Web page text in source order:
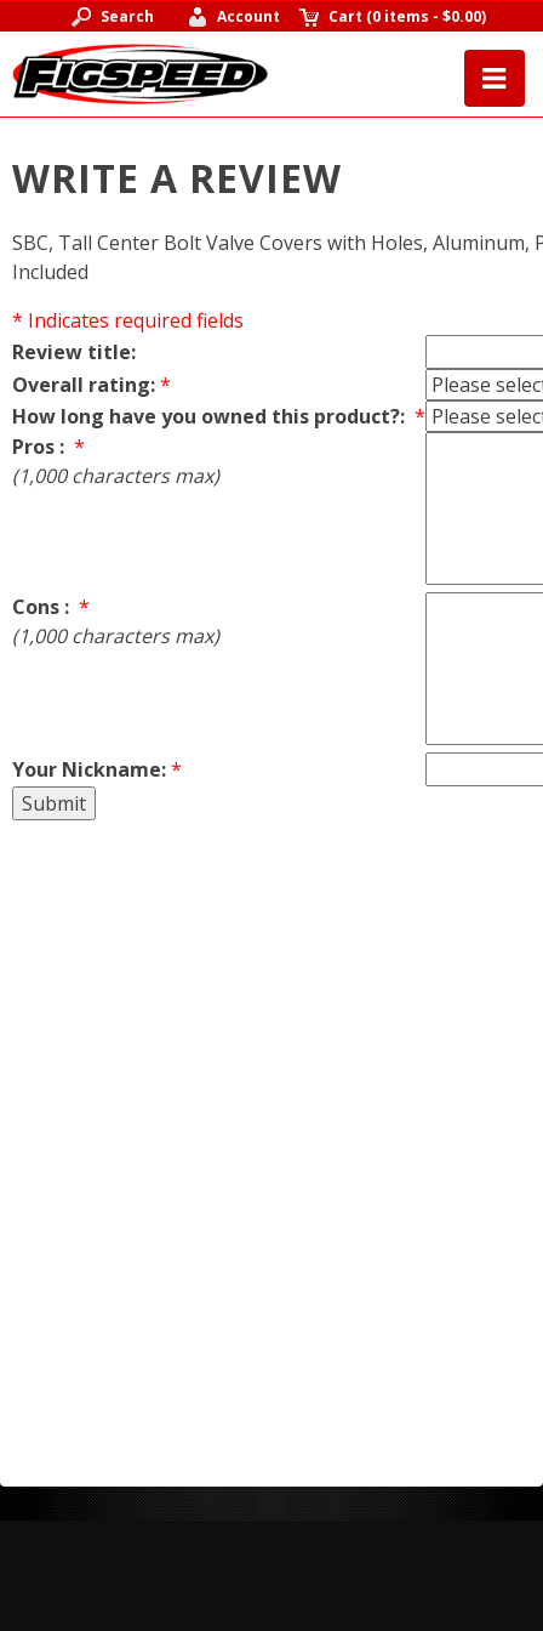
Search Account Cart (0 items -$0.00)
WRITE A REVIEW
SBC, Tall Center Bolt Valve Covers with Holes, Aluminum,
Included
* Indicates required fields
Review title:
Overall rating:*
How long have you owned this product?: *
Pros : *
(1,000 characters max)
Cons : *
(1,000 characters max)
Your Nickname:*